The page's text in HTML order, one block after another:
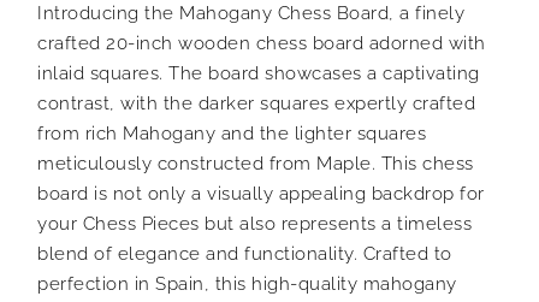
Introducing the Mahogany Chess Board, a finely
crafted 20-inch wooden chess board adorned with
inlaid squares. The board showcases a captivating
contrast, with the darker squares expertly crafted
from rich Mahogany and the lighter squares
meticulously constructed from Maple. This chess
board is not only a visually appealing backdrop for
your Chess Pieces but also represents a timeless
blend of elegance and functionality. Crafted to
perfection in Spain, this high-quality mahogany